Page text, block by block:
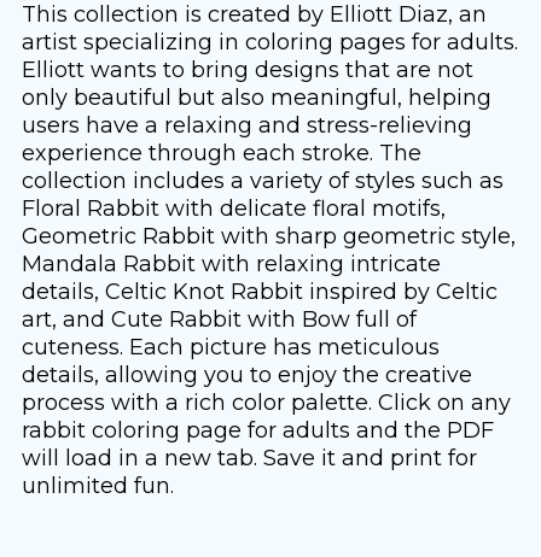
This collection is created by Elliott Diaz, an
artist specializing in coloring pages for adults.
Elliott wants to bring designs that are not
only beautiful but also meaningful, helping
users have a relaxing and stress-relieving
experience through each stroke. The
collection includes a variety of styles such as
Floral Rabbit with delicate floral motifs,
Geometric Rabbit with sharp geometric style,
Mandala Rabbit with relaxing intricate
details, Celtic Knot Rabbit inspired by Celtic
art, and Cute Rabbit with Bow full of
cuteness. Each picture has meticulous
details, allowing you to enjoy the creative
process with a rich color palette. Click on any
rabbit coloring page for adults and the PDF
will load in a new tab. Save it and print for
unlimited fun.